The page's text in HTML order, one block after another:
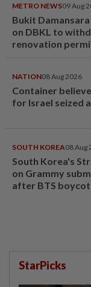
METRO NEWS09 Aug
Bukit
on DBKL to
renovation
NATION08 Aug 2026
Container
for Israel seized
SOUTH KOREA08 Aug
South Korea's
on Grammy
after BTS
StarPicks